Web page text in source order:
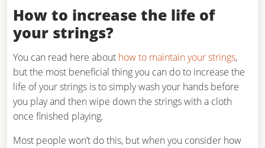
How to increase the life of
your strings?
You can read here about how to maintain your strings,
but the most beneficial thing you can do to increase the
life of your strings is to simply wash your hands before
you play and then wipe down the strings with a cloth
once finished playing.
Most people won’t do this, but when you consider how